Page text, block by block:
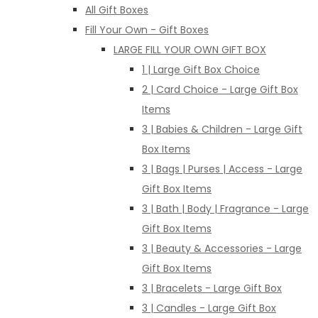
All Gift Boxes
Fill Your Own - Gift Boxes
LARGE FILL YOUR OWN GIFT BOX
1 | Large Gift Box Choice
2 | Card Choice - Large Gift Box
Items
3 | Babies & Children - Large Gift
Box Items
3 | Bags | Purses | Access - Large
Gift Box Items
3 | Bath | Body | Fragrance - Large
Gift Box Items
3 | Beauty & Accessories - Large
Gift Box Items
3 | Bracelets - Large Gift Box
3 | Candles - Large Gift Box